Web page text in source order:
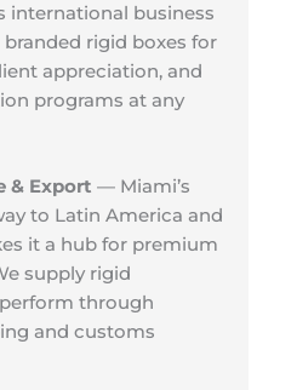
international business
rigid boxes for
appreciation, and
programs at any
& Export — Miami’s
to Latin America and
it a hub for premium
supply rigid
through
and customs